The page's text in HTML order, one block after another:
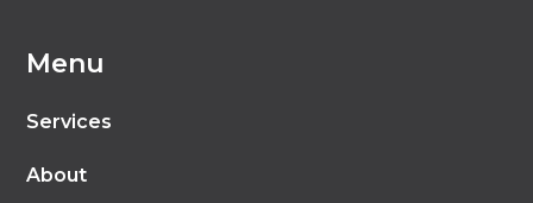
Menu
Services
About